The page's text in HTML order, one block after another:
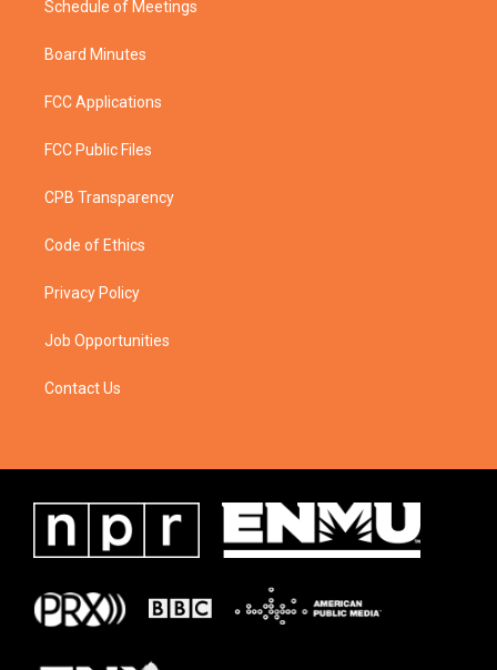
Schedule of Meetings
Board Minutes
FCC Applications
FCC Public Files
CPB Transparency
Code of Ethics
Privacy Policy
Job Opportunities
Contact Us